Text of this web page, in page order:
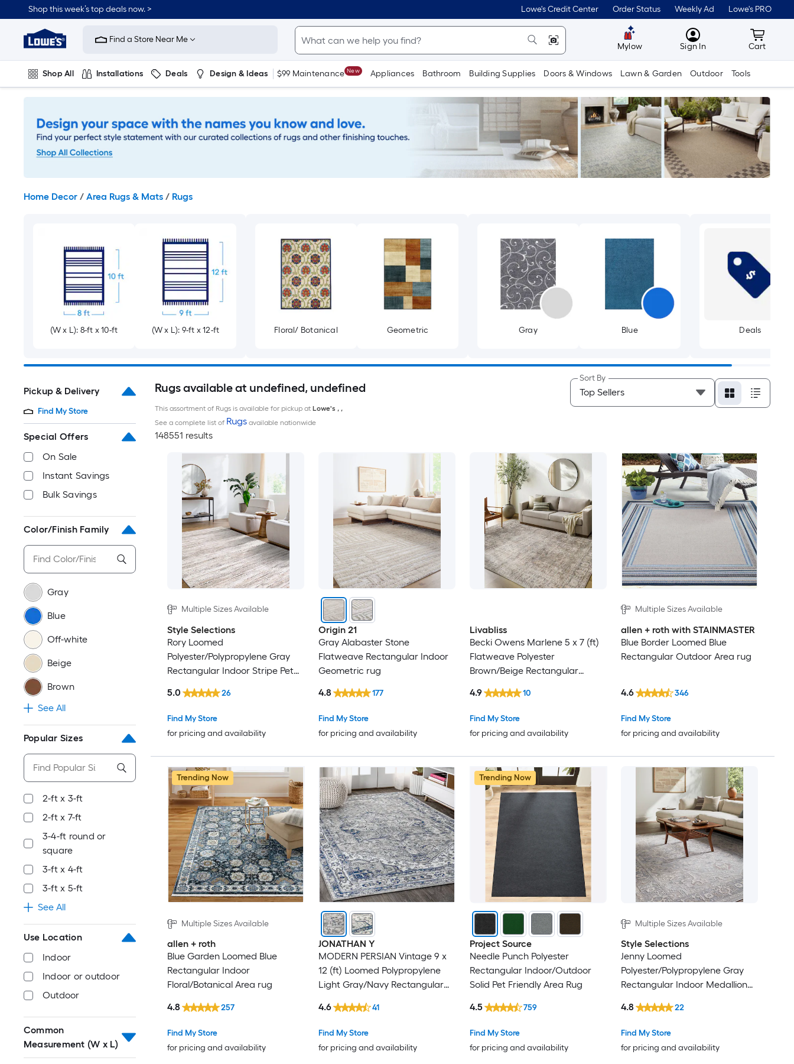
to
content
Shop this week’s top deals now. > Lowe's Credit Center Order Status Weekly Ad Lowe's PRO
Link
to
Improvement
Home
Page
Find a Store Near Me
Mylow MyLowes
Sign In Cart
Cart
Shop All Installations Deals Design & Ideas $99 Maintenance New Appliances Bathroom Building Supplies Doors & Windows Lawn & Garden Outdoor Tools
Plumbing Flooring On Trend
Home Decor / Area Rugs & Mats / Rugs
(W x L): 8-ft x 10-ft (W x L): 9-ft x 12-ft Floral/ Botanical Geometric Gray Blue Deals
Pickup & Delivery
Find My Store
Special Offers
On Sale
Instant Savings
Bulk Savings
Color/Finish Family
Gray
Blue
Off-white
Beige
Brown
See All
Popular Sizes
2-ft x 3-ft
2-ft x 7-ft
3-4-ft round or
square
3-ft x 4-ft
3-ft x 5-ft
See All
Use Location
Indoor
Indoor or outdoor
Outdoor
Common
Measurement (W x L)
Rugs available at undefined, undefined
This assortment of Rugs is available for pickup at Lowe's , ,
See a complete list of Rugsavailable nationwide
148551 results
Sort By
Multiple Sizes Available
Style Selections
Rory Loomed
Polyester/Polypropylene Gray
Rectangular Indoor Stripe Pet
Find My Store
for pricing and availability
5.0 26
Origin 21
Gray Alabaster Stone
Flatweave Rectangular Indoor
Geometric rug
Find My Store
for pricing and availability
4.8 177
Livabliss
Becki Owens Marlene 5 x 7 (ft)
Flatweave Polyester
Brown/Beige Rectangular
Bohemian/Eclectic Spot Clean
Only Pet Friendly Area rug
Find My Store
for pricing and availability
4.9 10
Multiple Sizes Available
allen + roth with STAINMASTER
Blue Border Loomed Blue
Rectangular Outdoor Area rug
Find My Store
for pricing and availability
4.6 346
Trending Now
Multiple Sizes Available
allen + roth
Blue Garden Loomed Blue
Rectangular Indoor
Floral/Botanical Area rug
Find My Store
for pricing and availability
4.8 257
JONATHAN Y
MODERN PERSIAN Vintage 9 x
12 (ft) Loomed Polypropylene
Light Gray/Navy Rectangular
Clean Only Pet Friendly Area
rug
Find My Store
for pricing and availability
4.6 41
Trending Now
Project Source
Needle Punch Polyester
Rectangular Indoor/Outdoor
Solid Pet Friendly Area Rug
Find My Store
for pricing and availability
4.5 759
Multiple Sizes Available
Style Selections
Jenny Loomed
Polyester/Polypropylene Gray
Rectangular Indoor Medallion
Find My Store
for pricing and availability
4.8 22